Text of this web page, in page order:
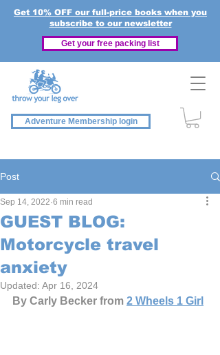
Get 10% OFF our full-price books when you
subscribe to our newsletter
Get your free packing list
Adventure Membership login
Post
GUEST BLOG:
Motorcycle travel
anxiety
Sep 14, 2022 6 min read
Updated: Apr 16, 2024
By Carly Becker from 2 Wheels 1 Girl